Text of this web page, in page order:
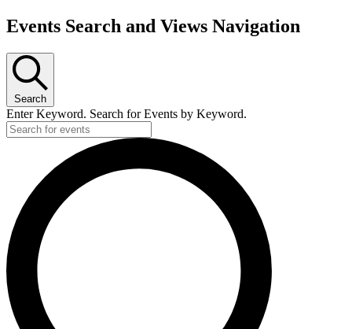
Events
Events Search and Views Navigation
Search
Enter Keyword. Search for Events by Keyword.